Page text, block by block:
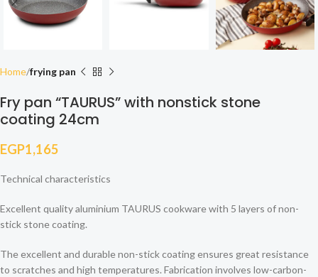
Home frying pan
Fry pan “TAURUS” with nonstick stone
coating 24cm
EGP1,165
Technical characteristics
Excellent quality aluminium TAURUS cookware with 5 layers of non-
stick stone coating.
The excellent and durable non-stick coating ensures great resistance
to scratches and high temperatures. Fabrication involves low-carbon-